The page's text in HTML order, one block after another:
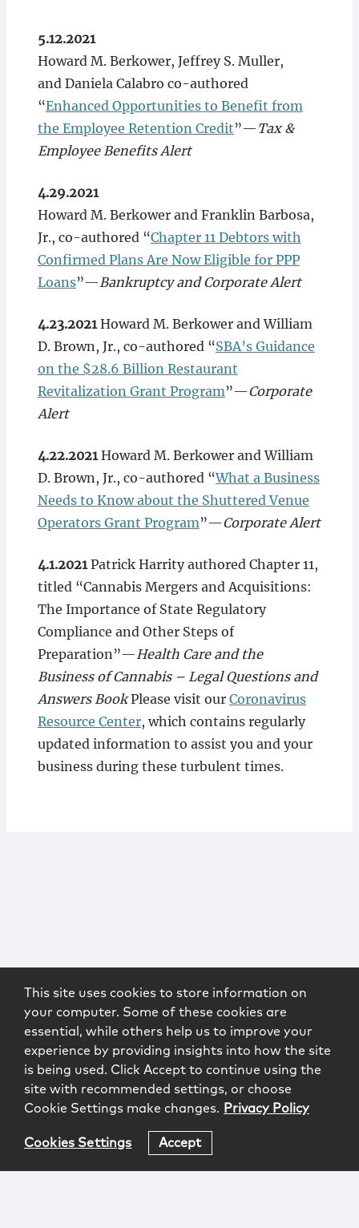
5.12.2021
Howard M. Berkower, Jeffrey S. Muller,
and Daniela Calabro co-authored
“Enhanced Opportunities to Benefit from
the Employee Retention Credit”—Tax &
Employee Benefits Alert
4.29.2021
Howard M. Berkower and Franklin Barbosa,
Jr., co-authored “Chapter 11 Debtors with
Confirmed Plans Are Now Eligible for PPP
Loans”—Bankruptcy and Corporate Alert
4.23.2021Howard M. Berkower and William
D. Brown, Jr., co-authored “SBA’s Guidance
on the $28.6 Billion Restaurant
Revitalization Grant Program”—Corporate
Alert
4.22.2021 Howard M. Berkower and William
D. Brown, Jr., co-authored “What a Business
Needs to Know about the Shuttered Venue
Operators Grant Program”—Corporate Alert
4.1.2021Patrick Harrity authored Chapter 11,
titled “Cannabis Mergers and Acquisitions:
The Importance of State Regulatory
Compliance and Other Steps of
Preparation”—Health Care and the
Business of Cannabis – Legal Questions and
Answers BookPlease visit our Coronavirus
Resource Center, which contains regularly
updated information to assist you and your
business during these turbulent times.
This site uses cookies to store information on
your computer. Some of these cookies are
essential, while others help us to improve your
experience by providing insights into how the site
is being used. Click Accept to continue using the
site with recommended settings, or choose
Cookie Settings make changes. Privacy Policy
Cookies Settings Accept